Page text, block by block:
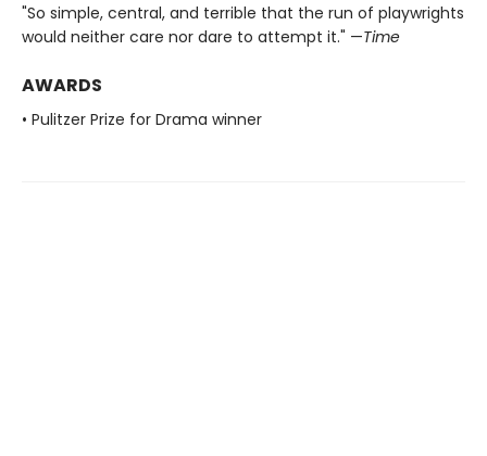
"So simple, central, and terrible that the run of playwrights
would neither care nor dare to attempt it." —Time
AWARDS
• Pulitzer Prize for Drama winner